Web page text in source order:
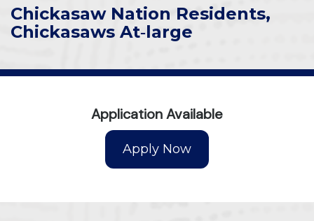
Chickasaw Nation Residents,
Chickasaws At‑large
Application Available